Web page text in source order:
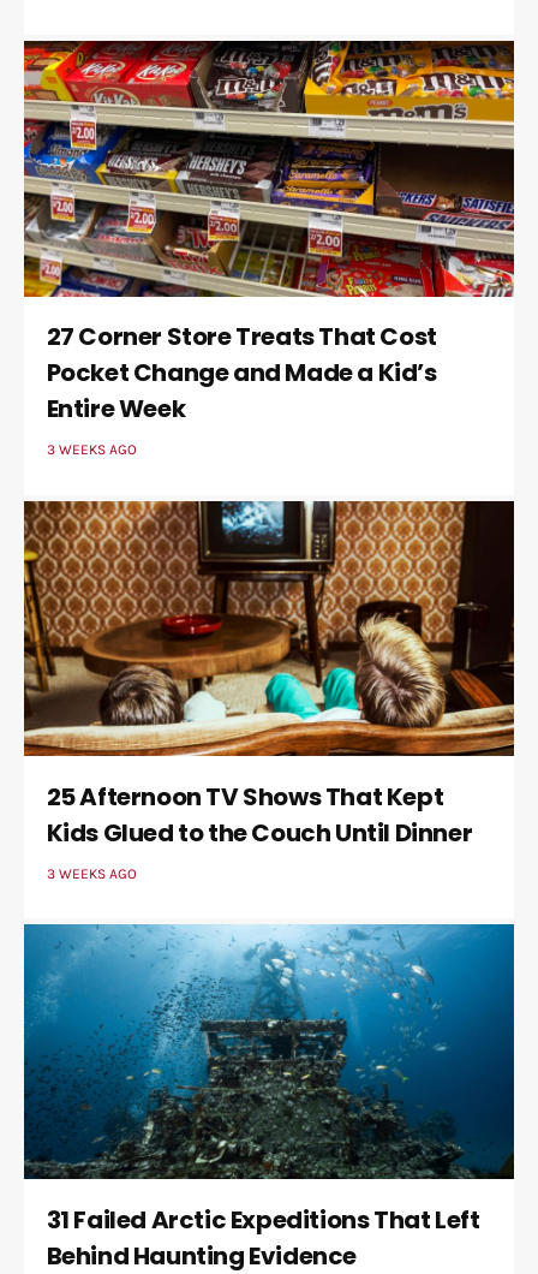
27 Corner Store Treats That Cost
Pocket Change and Made a Kid’s
Entire Week
3 WEEKS AGO
25 Afternoon TV Shows That Kept
Kids Glued to the Couch Until Dinner
3 WEEKS AGO
31 Failed Arctic Expeditions That Left
Behind Haunting Evidence